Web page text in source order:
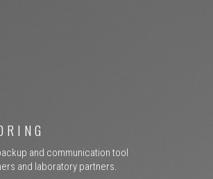
and communication tool
and laboratory partners.